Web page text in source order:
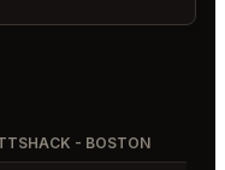
- BOSTON